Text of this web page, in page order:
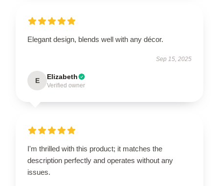
Elegant design, blends well with any décor.
Sep 15, 2025
E Elizabeth
Verified owner
I'm thrilled with this product; it matches the
description perfectly and operates without any
issues.